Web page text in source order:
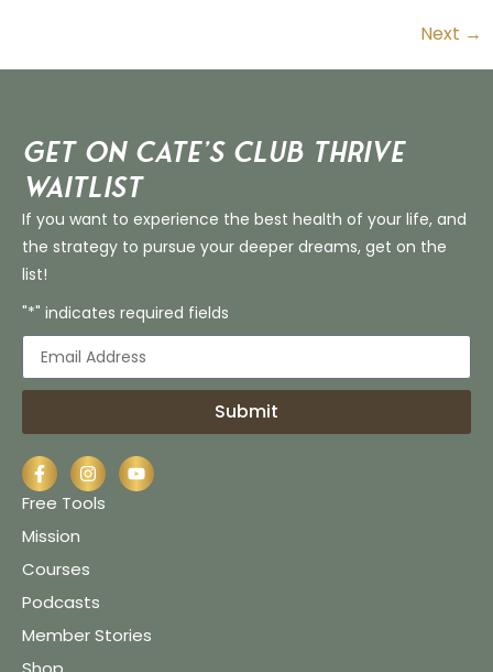
Next →
Get on Cate’s CLUB THRIVE
Waitlist
If you want to experience the best health of your life, and
the strategy to pursue your deeper dreams, get on the
list!
"*" indicates required fields
Submit
Free Tools
Mission
Courses
Podcasts
Member Stories